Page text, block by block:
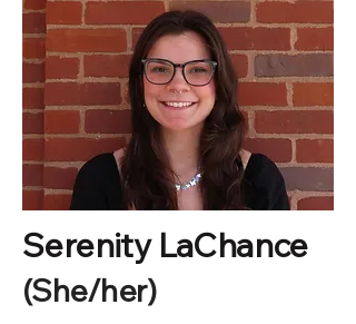
Serenity LaChance
(She/her)